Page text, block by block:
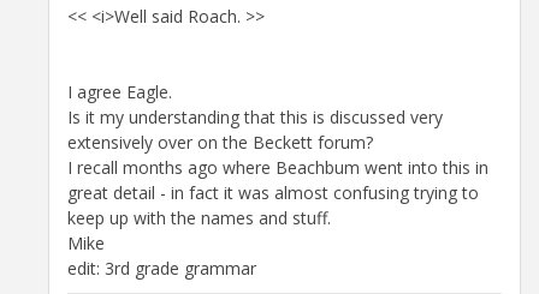
<< <i>Well said Roach. >>
I agree Eagle.
Is it my understanding that this is discussed very
extensively over on the Beckett forum?
I recall months ago where Beachbum went into this in
great detail - in fact it was almost confusing trying to
keep up with the names and stuff.
Mike
edit: 3rd grade grammar